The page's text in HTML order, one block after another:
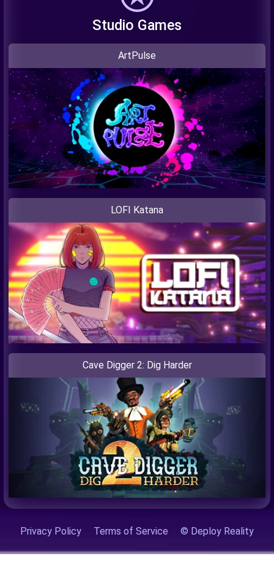
Studio Games
ArtPulse
LOFI Katana
Cave Digger 2: Dig Harder
Privacy Policy Terms of Service © Deploy Reality